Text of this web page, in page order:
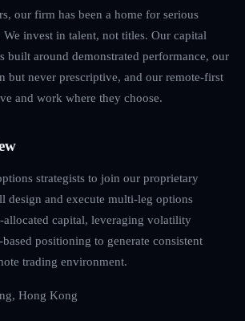
our firm has been a home for serious
We invest in talent, not titles. Our capital
built around demonstrated performance, our
but never prescriptive, and our remote-first
and work where they choose.
strategists to join our proprietary
design and execute multi-leg options
allocated capital, leveraging volatility
positioning to generate consistent
trading environment.
Hong Kong